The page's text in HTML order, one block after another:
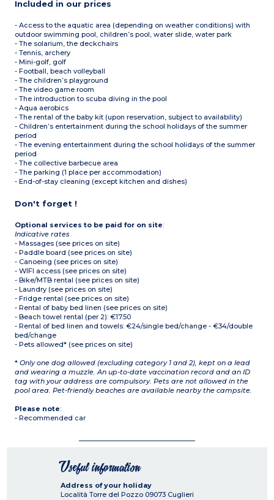
Included in our prices
- Access to the aquatic area (depending on weather conditions) with
outdoor swimming pool, children’s pool, water slide, water park
- The solarium, the deckchairs
- Tennis, archery
- Mini-golf, golf
- Football, beach volleyball
- The children’s playground
- The video game room
- The introduction to scuba diving in the pool
- Aqua aerobics
- The rental of the baby kit (upon reservation, subject to availability)
- Children’s entertainment during the school holidays of the summer
period
- The evening entertainment during the school holidays of the summer
period
- The collective barbecue area
- The parking (1 place per accommodation)
- End-of-stay cleaning (except kitchen and dishes)
Don't forget !
Optional services to be paid for on site:
Indicative rates
- Massages (see prices on site)
- Paddle board (see prices on site)
- Canoeing (see prices on site)
- WIFI access (see prices on site)
- Bike/MTB rental (see prices on site)
- Laundry (see prices on site)
- Fridge rental (see prices on site)
- Rental of baby bed linen (see prices on site)
- Beach towel rental (per 2): €17.50
- Rental of bed linen and towels: €24/single bed/change - €34/double
bed/change
- Pets allowed* (see prices on site)
*Only one dog allowed (excluding category 1 and 2), kept on a lead
and wearing a muzzle. An up-to-date vaccination record and an ID
tag with your address are compulsory. Pets are not allowed in the
pool area. Pet-friendly beaches are available nearby the campsite.
Please note:
- Recommended car
Useful information
Address of your holiday
Località Torre del Pozzo 09073 Cuglieri